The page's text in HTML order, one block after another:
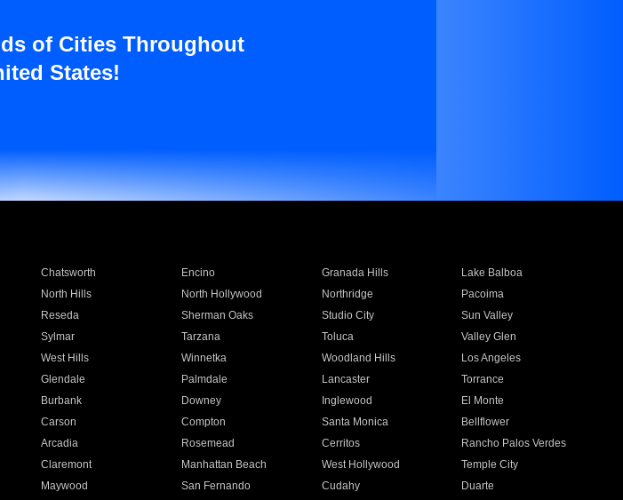
of Cities Throughout
States!
Chatsworth Encino Granada Hills
Lake Balboa
North Hills North Hollywood Northridge
Pacoima
Reseda Sherman Oaks Studio City
Sun Valley
Sylmar Tarzana Toluca
Valley Glen
West Hills Winnetka Woodland Hills
Los Angeles
Glendale Palmdale Lancaster
Torrance
Burbank Downey Inglewood
El Monte
Carson Compton Santa Monica
Bellflower
Arcadia Rosemead Cerritos
Rancho Palos Verdes
Claremont Manhattan Beach West Hollywood
Temple City
Maywood San Fernando Cudahy
Duarte